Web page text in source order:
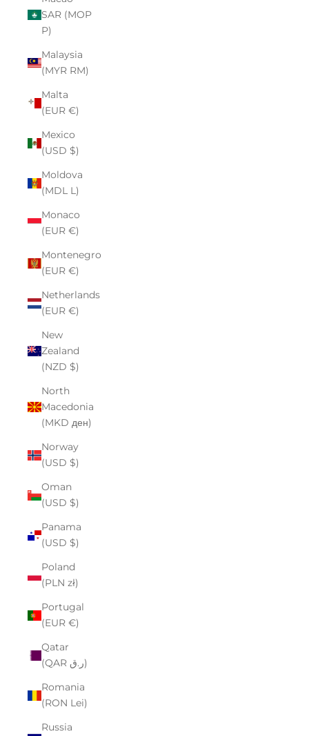
SAR (MOP
P)
Malaysia
(MYR RM)
Malta
(EUR €)
Mexico
(USD $)
Moldova
(MDL L)
Monaco
(EUR €)
Montenegro
(EUR €)
Netherlands
(EUR €)
New
Zealand
(NZD $)
North
Macedonia
(MKD ден)
Norway
(USD $)
Oman
(USD $)
Panama
(USD $)
Poland
(PLN zł)
Portugal
(EUR €)
Qatar
(QAR ر.ق)
Romania
(RON Lei)
Russia